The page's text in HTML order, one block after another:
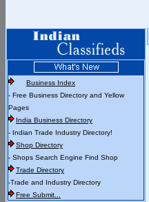
Business Index
- Free Business Directory and Yellow
Pages
India Business Directory
- Indian Trade Industry Directory!
Shop Directory
- Shops Search Engine Find Shop
Trade Directory
-Trade and Industry Directory
Free Submit...